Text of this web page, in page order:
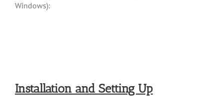
Windows):
Installation and Setting Up